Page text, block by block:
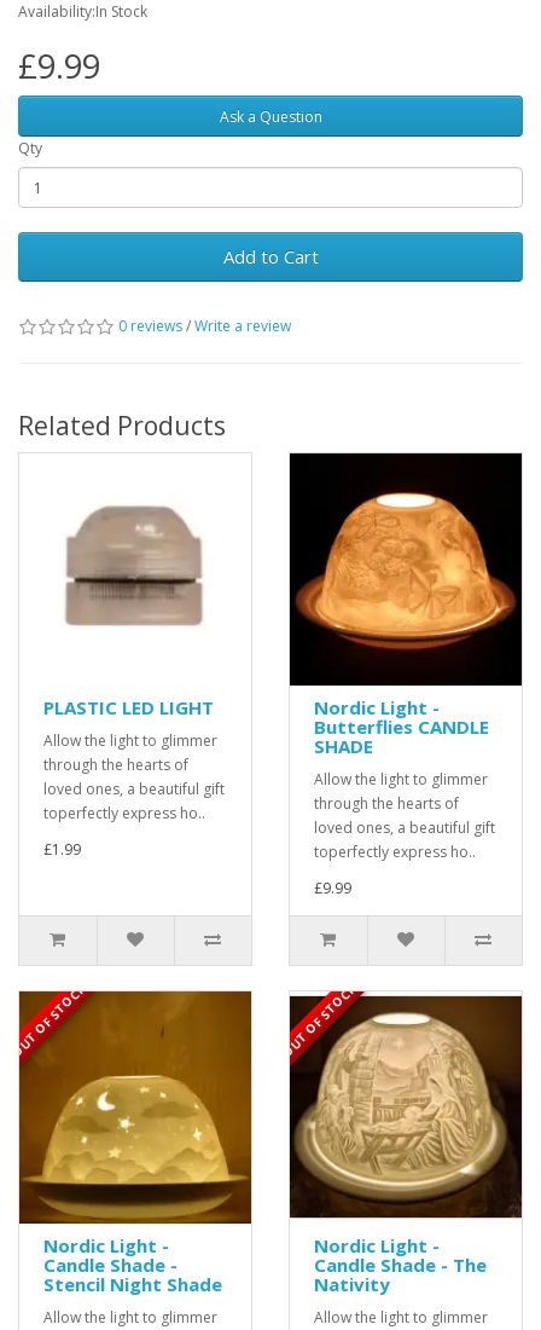
Availability:In Stock
£9.99
Ask a Question
Qty
Add to Cart
0 reviews/Write a review
Related Products
PLASTIC LED LIGHT
Allow the light to glimmer
through the hearts of
loved ones, a beautiful gift
toperfectly express ho..
£1.99
Nordic Light -
Butterflies CANDLE
SHADE
Allow the light to glimmer
through the hearts of
loved ones, a beautiful gift
toperfectly express ho..
£9.99
OUT OF STOCK
Nordic Light -
Candle Shade -
Stencil Night Shade
Allow the light to glimmer
OUT OF STOCK
Nordic Light -
Candle Shade - The
Nativity
Allow the light to glimmer